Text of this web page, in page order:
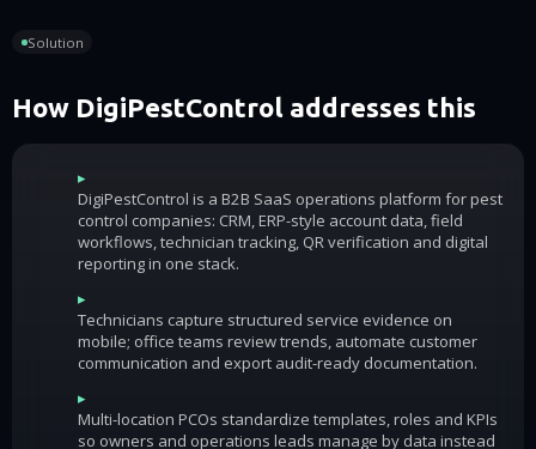
Solution
How DigiPestControl addresses this
▸
DigiPestControl is a B2B SaaS operations platform for pest
control companies: CRM, ERP-style account data, field
workflows, technician tracking, QR verification and digital
reporting in one stack.
▸
Technicians capture structured service evidence on
mobile; office teams review trends, automate customer
communication and export audit-ready documentation.
▸
Multi-location PCOs standardize templates, roles and KPIs
so owners and operations leads manage by data instead